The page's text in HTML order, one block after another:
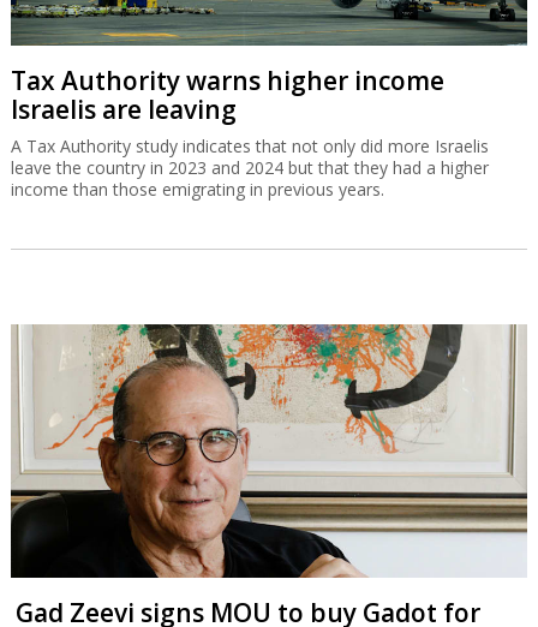
Tax Authority warns higher income
Israelis are leaving
A Tax Authority study indicates that not only did more Israelis
leave the country in 2023 and 2024 but that they had a higher
income than those emigrating in previous years.
Gad Zeevi signs MOU to buy Gadot for